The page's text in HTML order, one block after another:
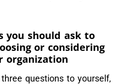
you should ask to
or considering
organization
questions to yourself,